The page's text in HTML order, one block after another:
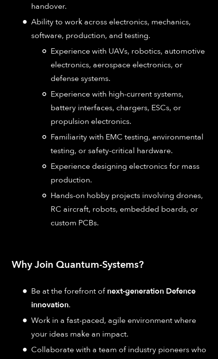
handover.
Ability to work across electronics, mechanics,
software, production, and testing.
Experience with UAVs, robotics, automotive
electronics, aerospace electronics, or
defense systems.
Experience with high-current systems,
battery interfaces, chargers, ESCs, or
propulsion electronics.
Familiarity with EMC testing, environmental
testing, or safety-critical hardware.
Experience designing electronics for mass
production.
Hands-on hobby projects involving drones,
RC aircraft, robots, embedded boards, or
custom PCBs.
Why Join Quantum-Systems?
Be at the forefront ofnext-generation Defence
innovation.
Work in a fast-paced, agile environment where
your ideas make an impact.
Collaborate with a team of industry pioneers who